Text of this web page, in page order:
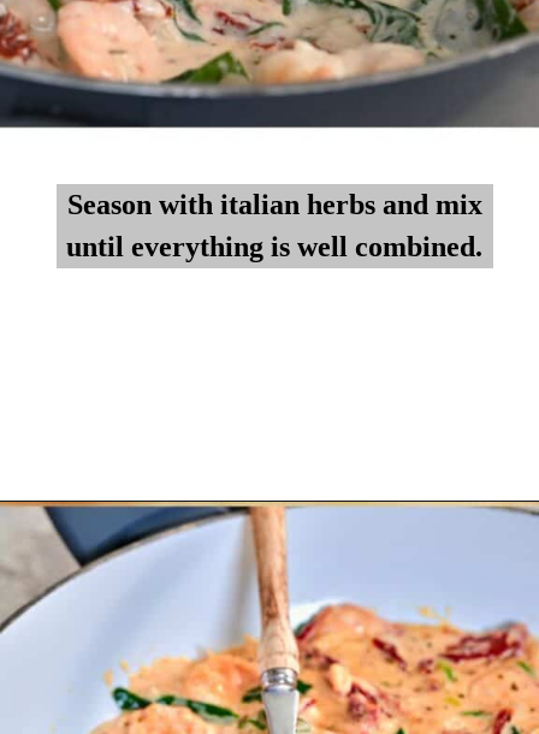
Season with italian herbs and mix
until everything is well combined.
Season with italian herbs and mix
until everything is well combined.
Opening